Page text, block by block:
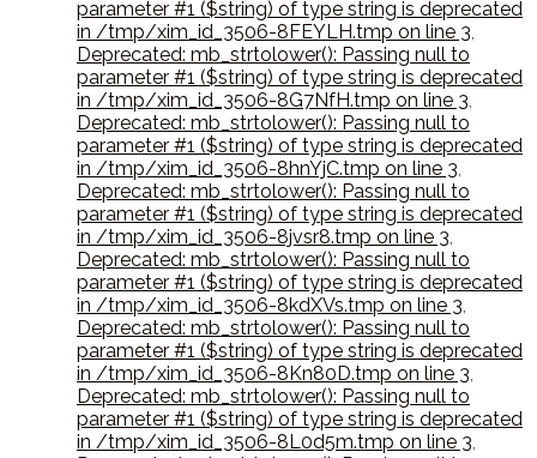
parameter #1 ($string) of type string is deprecated
in /tmp/xim_id_3506-8FEYLH.tmp on line 3,
Deprecated: mb_strtolower(): Passing null to
parameter #1 ($string) of type string is deprecated
in /tmp/xim_id_3506-8G7NfH.tmp on line 3,
Deprecated: mb_strtolower(): Passing null to
parameter #1 ($string) of type string is deprecated
in /tmp/xim_id_3506-8hnYjC.tmp on line 3,
Deprecated: mb_strtolower(): Passing null to
parameter #1 ($string) of type string is deprecated
in /tmp/xim_id_3506-8jvsr8.tmp on line 3,
Deprecated: mb_strtolower(): Passing null to
parameter #1 ($string) of type string is deprecated
in /tmp/xim_id_3506-8kdXVs.tmp on line 3,
Deprecated: mb_strtolower(): Passing null to
parameter #1 ($string) of type string is deprecated
in /tmp/xim_id_3506-8Kn80D.tmp on line 3,
Deprecated: mb_strtolower(): Passing null to
parameter #1 ($string) of type string is deprecated
in /tmp/xim_id_3506-8L0d5m.tmp on line 3,